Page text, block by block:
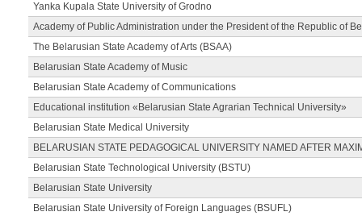
Yanka Kupala State University of Grodno
Academy of Public Administration under the President of the Republic of
The Belarusian State Academy of Arts (BSAA)
Belarusian State Academy of Music
Belarusian State Academy of Communications
Educational institution «Belarusian State Agrarian Technical University»
Belarusian State Medical University
BELARUSIAN STATE PEDAGOGICAL UNIVERSITY NAMED AFTER
Belarusian State Technological University (BSTU)
Belarusian State University
Belarusian State University of Foreign Languages (BSUFL)